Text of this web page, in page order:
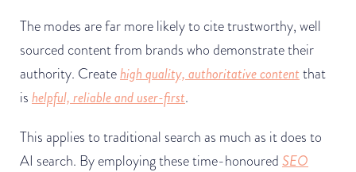
The modes are far more likely to cite trustworthy, well
sourced content from brands who demonstrate their
authority. Createhigh quality, authoritative content that
is helpful, reliable and user-first.
This applies to traditional search as much as it does to
AI search. By employing these time-honoured SEO